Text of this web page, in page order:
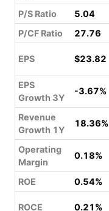
P/S Ratio 5.04
P/CF Ratio
27.76
EPS $23.82
EPS
Growth 3Y
-3.67%
Revenue
Growth 1Y
18.36%
Operating
Margin
0.18%
ROE 0.54%
ROCE 0.21%